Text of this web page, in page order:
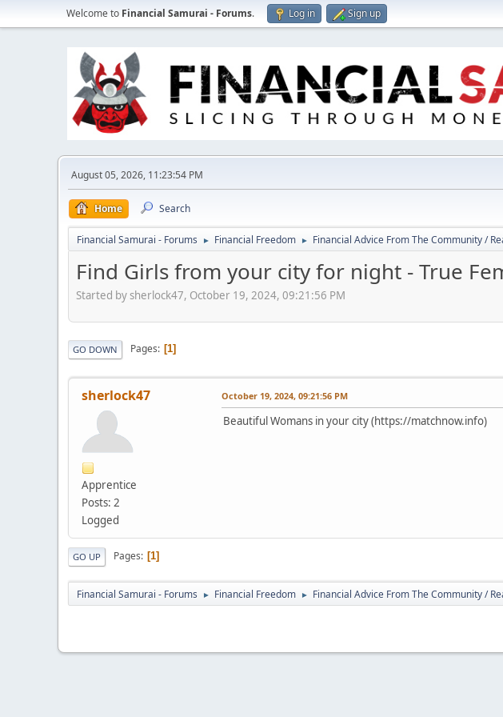
Welcome to Financial Samurai - Forums. Log in Sign up
August 05, 2026, 11:23:54 PM
Home Search
Financial Samurai - Forums ► Financial Freedom ► Financial Advice From The Community /
Find Girls from your city for night - True
Started by sherlock47, October 19, 2024, 09:21:56 PM
GO DOWN Pages 1
sherlock47
Apprentice
Posts: 2
Logged
October 19, 2024, 09:21:56 PM
Beautiful Womans in your city (https://matchnow.info)
GO UP Pages 1
Financial Samurai - Forums ► Financial Freedom ► Financial Advice From The Community /